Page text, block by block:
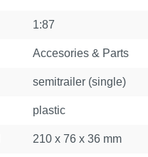
1:87
Accesories & Parts
semitrailer (single)
plastic
210 x 76 x 36 mm